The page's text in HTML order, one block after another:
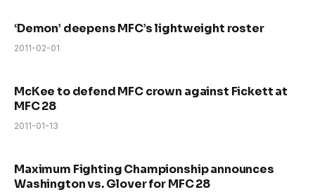
‘Demon’ deepens MFC’s lightweight roster
2011-02-01
McKee to defend MFC crown against Fickett at
MFC 28
2011-01-13
Maximum Fighting Championship announces
Washington vs. Glover for MFC 28